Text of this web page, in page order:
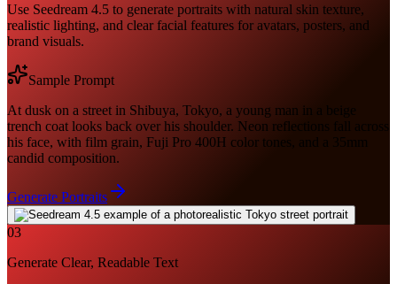
Use Seedream 4.5 to generate portraits with natural skin texture,
realistic lighting, and clear facial features for avatars, posters, and
brand visuals.
Sample Prompt
At dusk on a street in Shibuya, Tokyo, a young man in a beige
trench coat looks back over his shoulder. Neon reflections fall across
his face, with film grain, Fuji Pro 400H color tones, and a 35mm
candid composition.
Generate Portraits
03
Generate Clear, Readable Text